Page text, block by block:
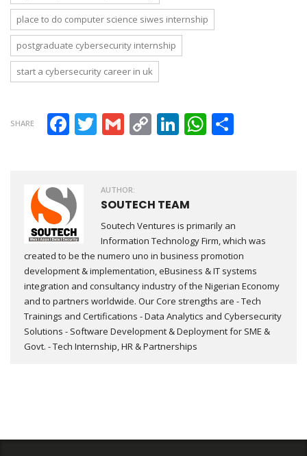
place to do computer science siwes internship
postgraduate cybersecurity internship
start a cybersecurity career in uk
SHARE Facebook
Twitter
GmailCopy Link
LinkedIn
AUTHOR:
SOUTECH TEAM
Soutech Ventures is primarily an
Information Technology Firm, which was
created to be the numero uno in business promotion
development & implementation, eBusiness & IT systems
integration and consultancy industry of the Nigerian Economy
and to partners worldwide. Our Core strengths are - Tech
Trainings and Certifications - Data Analytics and Cybersecurity
Solutions - Software Development & Deployment for SME &
Govt. - Tech Internship, HR & Partnerships